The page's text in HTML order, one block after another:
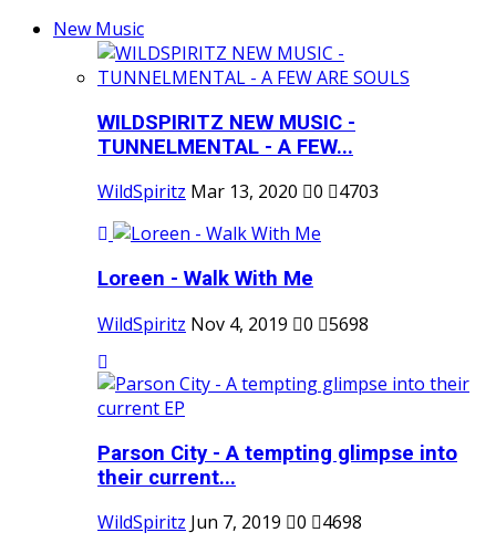
New Music
WILDSPIRITZ NEW MUSIC -
TUNNELMENTAL - A FEW...
WildSpiritz Mar 13, 2020 0 4703
Loreen - Walk With Me
WildSpiritz Nov 4, 2019 0 5698
Parson City - A tempting glimpse into
their current...
WildSpiritz Jun 7, 2019 0 4698